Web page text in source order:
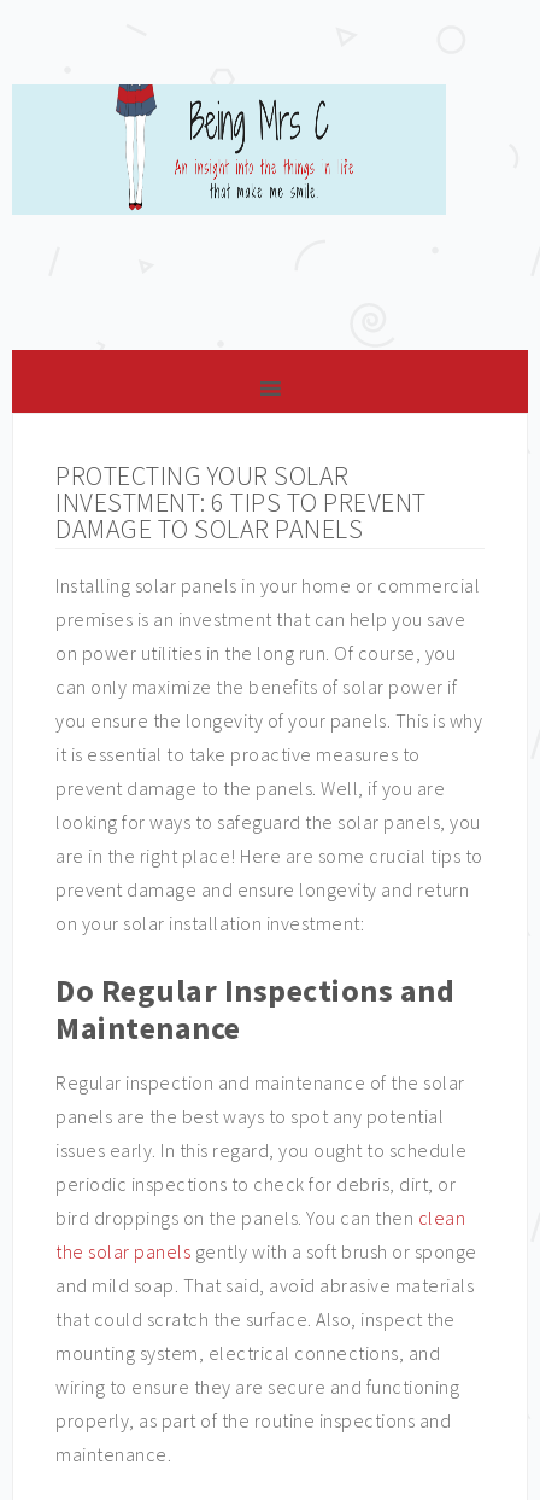
PROTECTING YOUR SOLAR
INVESTMENT: 6 TIPS TO PREVENT
DAMAGE TO SOLAR PANELS
Installing solar panels in your home or commercial
premises is an investment that can help you save
on power utilities in the long run. Of course, you
can only maximize the benefits of solar power if
you ensure the longevity of your panels. This is why
it is essential to take proactive measures to
prevent damage to the panels. Well, if you are
looking for ways to safeguard the solar panels, you
are in the right place! Here are some crucial tips to
prevent damage and ensure longevity and return
on your solar installation investment:
Do Regular Inspections and
Maintenance
Regular inspection and maintenance of the solar
panels are the best ways to spot any potential
issues early. In this regard, you ought to schedule
periodic inspections to check for debris, dirt, or
bird droppings on the panels. You can then clean
the solar panels gently with a soft brush or sponge
and mild soap. That said, avoid abrasive materials
that could scratch the surface. Also, inspect the
mounting system, electrical connections, and
wiring to ensure they are secure and functioning
properly, as part of the routine inspections and
maintenance.